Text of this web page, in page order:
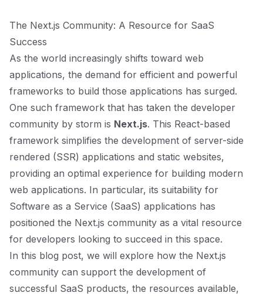
The Next.js Community: A Resource for SaaS
Success
As the world increasingly shifts toward web
applications, the demand for efficient and powerful
frameworks to build those applications has surged.
One such framework that has taken the developer
community by storm is Next.js. This React-based
framework simplifies the development of server-side
rendered (SSR) applications and static websites,
providing an optimal experience for building modern
web applications. In particular, its suitability for
Software as a Service (SaaS) applications has
positioned the Next.js community as a vital resource
for developers looking to succeed in this space.
In this blog post, we will explore how the Next.js
community can support the development of
successful SaaS products, the resources available,